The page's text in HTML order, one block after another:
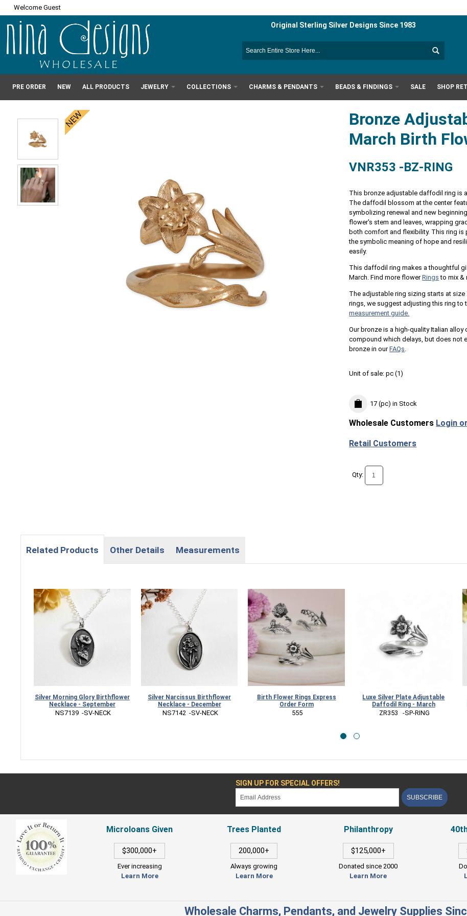
Welcome Guest
Original Sterling Silver Designs Since 1983
PRE ORDER NEW ALL PRODUCTS JEWELRY COLLECTIONS CHARMS & PENDANTS BEADS & FINDINGS SALE SHOP
Bronze
March Birth
VNR353 -BZ-RING
This bronze adjustable daffodil ring is
The daffodil blossom at the center
symbolizing renewal and new
flower's stem and leaves, wrapping
both comfort and flexibility. This ring
the symbolic meaning of hope and
easily.
This daffodil ring makes a thoughtful
March. Find more flowerRings to mix &
The adjustable ring sizing starts at
rings, we suggest adjusting this ring to
measurement guide.
Our bronze is a high-quality Italian
compound which delays, but does not
bronze in ourFAQs.
Unit of sale:pc (1)
17 (pc) in Stock
Wholesale Customers Login
Retail Customers
Qty:
Related Products Other Details Measurements
Silver Morning Glory Birthflower
Necklace - September
NS7139  -SV-NECK
Silver Narcissus Birthflower
Necklace - December
NS7142  -SV-NECK
Birth Flower Rings Express
Order Form
Luxe Silver Plate Adjustable
Daffodil Ring - March
ZR353   -SP-RING
SIGN UP FOR SPECIAL OFFERS!
SUBSCRIBE
Microloans Given
$300,000+
Ever increasing
Learn More
Trees Planted
200,000+
Always growing
Learn More
Philanthropy
$125,000+
Donated since 2000
Learn More
Wholesale Charms, Pendants, and Jewelry Supplies